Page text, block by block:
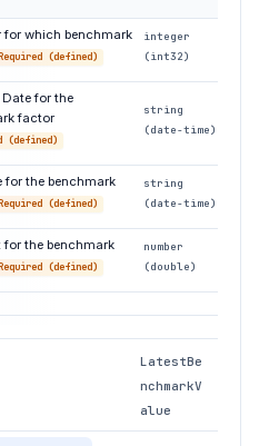
for which benchmark
(defined)
integer
(int32)
for the
factor
(defined)
string
(date-time)
for the benchmark
(defined)
string
(date-time)
for the benchmark
(defined)
number
(double)
LatestBe
nchmarkV
alue